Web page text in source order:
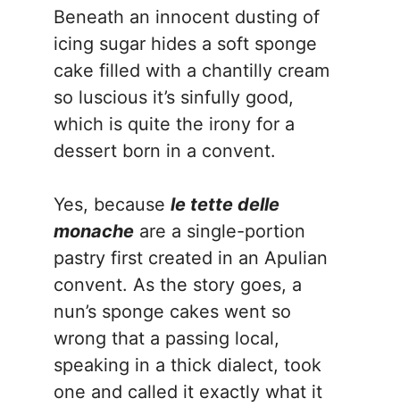
Beneath an innocent dusting of
icing sugar hides a soft sponge
cake filled with a chantilly cream
so luscious it’s sinfully good,
which is quite the irony for a
dessert born in a convent.
Yes, because le tette delle
monache are a single-portion
pastry first created in an Apulian
convent. As the story goes, a
nun’s sponge cakes went so
wrong that a passing local,
speaking in a thick dialect, took
one and called it exactly what it